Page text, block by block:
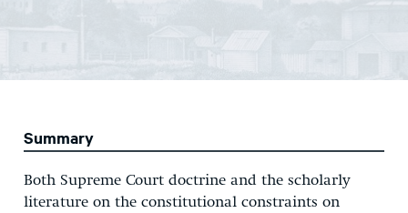
Summary
Both Supreme Court doctrine and the scholarly
literature on the constitutional constraints on